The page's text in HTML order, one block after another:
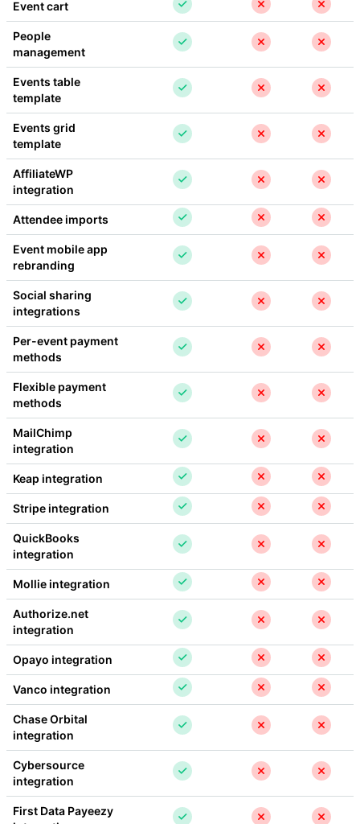
Event cart
People
management
Events table
template
Events grid
template
AffiliateWP
integration
Attendee imports
Event mobile app
rebranding
Social sharing
integrations
Per-event payment
methods
Flexible payment
methods
MailChimp
integration
Keap integration
Stripe integration
QuickBooks
integration
Mollie integration
Authorize.net
integration
Opayo integration
Vanco integration
Chase Orbital
integration
Cybersource
integration
First Data Payeezy